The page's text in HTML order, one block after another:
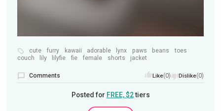
cute furry kawaii adorable lynx paws beans
toes
couch
lily lilyfie fie female shorts jacket
Comments Like(0) Dislike(0)
Posted for FREE, $2tiers